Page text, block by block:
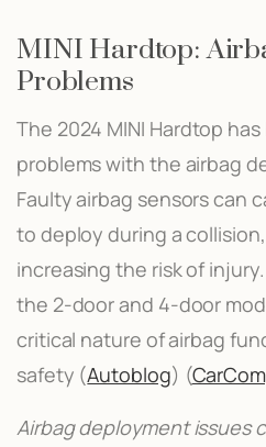
MINI Hardtop:
Problems
The 2024 MINI Hardtop
problems with the airbag
Faulty airbag sensors can
to deploy during a
increasing the risk of
the 2-door and 4-door
critical nature of airbag
safety​ (Autoblog)​​ (
Airbag deployment issues